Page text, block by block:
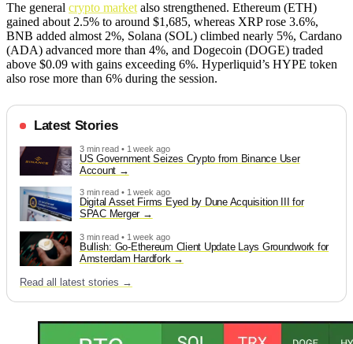
The general crypto market also strengthened. Ethereum (ETH)
gained about 2.5% to around $1,685, whereas XRP rose 3.6%,
BNB added almost 2%, Solana (SOL) climbed nearly 5%, Cardano
(ADA) advanced more than 4%, and Dogecoin (DOGE) traded
above $0.09 with gains exceeding 6%. Hyperliquid’s HYPE token
also rose more than 6% during the session.
Latest Stories
3 min read • 1 week ago
US Government Seizes Crypto from Binance User
Account
3 min read • 1 week ago
Digital Asset Firms Eyed by Dune Acquisition III for
SPAC Merger
3 min read • 1 week ago
Bullish: Go-Ethereum Client Update Lays Groundwork for
Amsterdam Hardfork
Read all latest stories →